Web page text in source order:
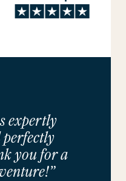
expertly
you for a